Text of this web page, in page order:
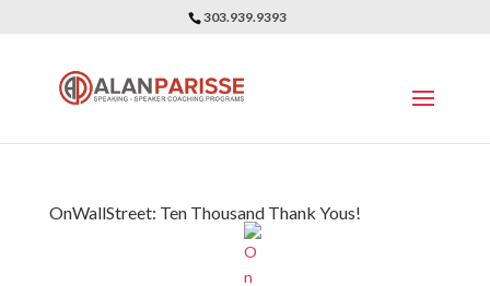
303.939.9393
OnWallStreet: Ten Thousand Thank Yous!